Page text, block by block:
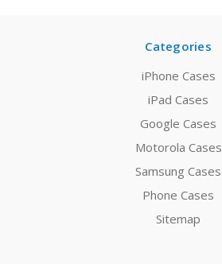
Categories
iPhone Cases
iPad Cases
Google Cases
Motorola Cases
Samsung Cases
Phone Cases
Sitemap